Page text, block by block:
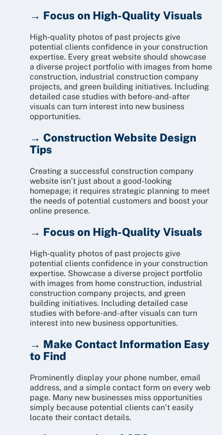
→ Focus on High-Quality Visuals
High-quality photos of past projects give
potential clients confidence in your construction
expertise. Every great website should showcase
a diverse project portfolio with images from home
construction, industrial construction company
projects, and green building initiatives. Including
detailed case studies with before-and-after
visuals can turn interest into new business
opportunities.
→ Construction Website Design
Tips
Creating a successful construction company
website isn’t just about a good-looking
homepage; it requires strategic planning to meet
the needs of potential customers and boost your
online presence.
→ Focus on High-Quality Visuals
High-quality photos of past projects give
potential clients confidence in your construction
expertise. Showcase a diverse project portfolio
with images from home construction, industrial
construction company projects, and green
building initiatives. Including detailed case
studies with before-and-after visuals can turn
interest into new business opportunities.
→ Make Contact Information Easy
to Find
Prominently display your phone number, email
address, and a simple contact form on every web
page. Many new businesses miss opportunities
simply because potential clients can’t easily
locate their contact details.